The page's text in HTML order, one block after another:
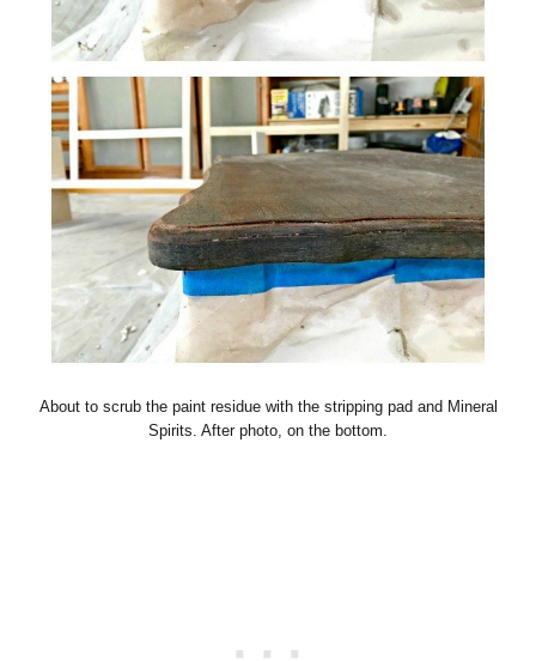
About to scrub the paint residue with the stripping pad and Mineral
Spirits. After photo, on the bottom.